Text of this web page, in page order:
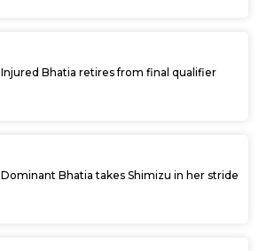
Injured Bhatia retires from final qualifier
Dominant Bhatia takes Shimizu in her stride